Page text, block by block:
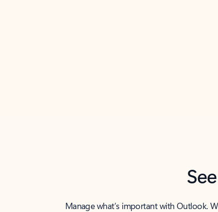
Manage what’s important with Outlook.